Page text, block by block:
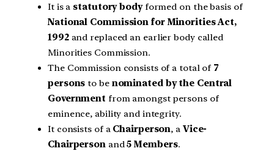
It is a statutory bodyformed on the basis of
National Commission for Minorities Act,
1992and replaced an earlier body called
Minorities Commission.
The Commission consists of a total of 7
persons to be nominated by the Central
Government from amongst persons of
eminence, ability and integrity.
It consists of a Chairperson, a Vice-
Chairperson and5 Members.